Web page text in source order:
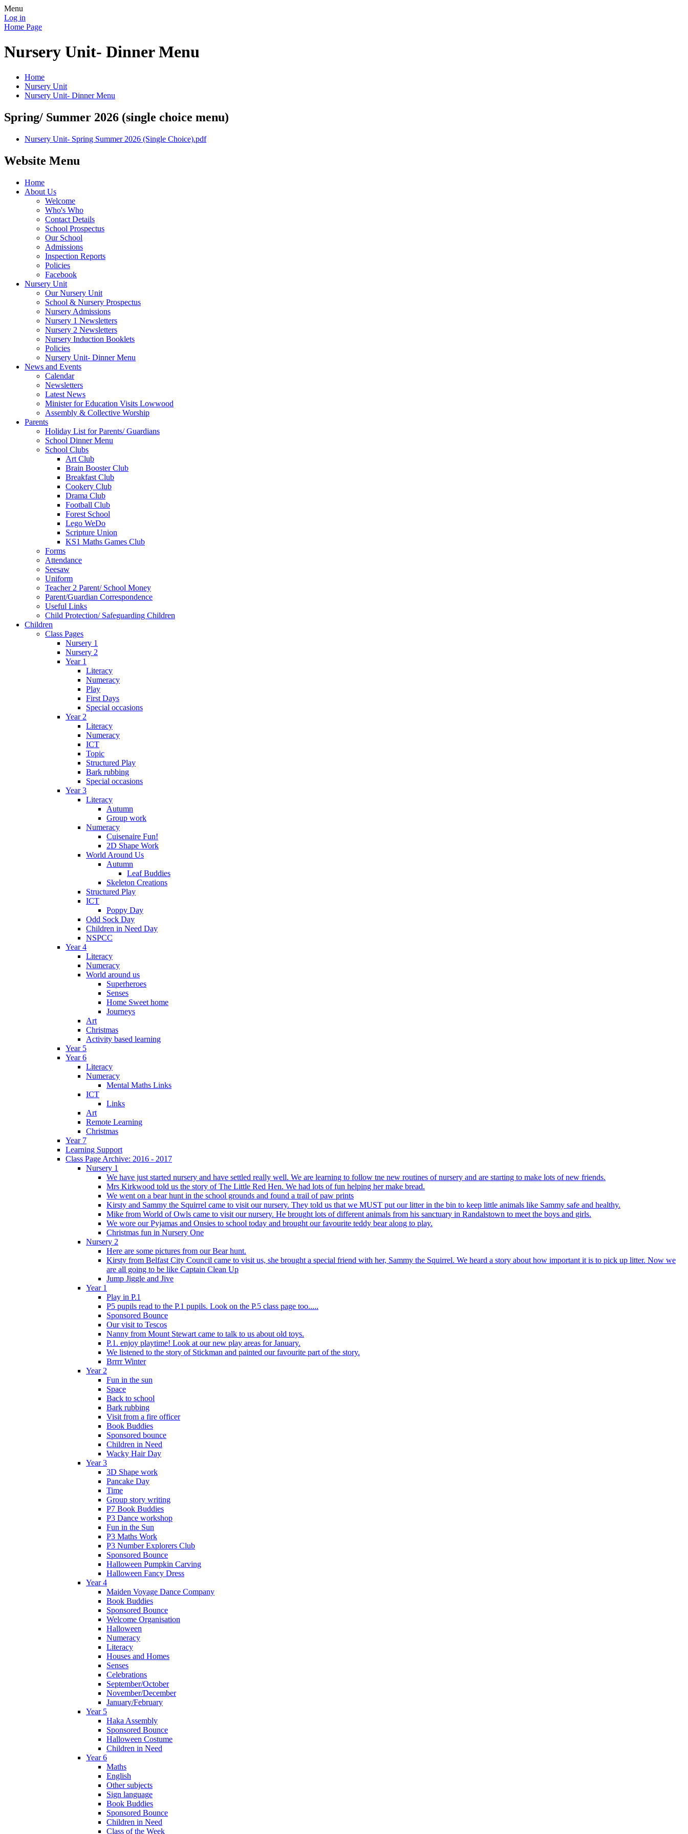
Menu
Log in
Home Page
Nursery Unit- Dinner Menu
Home
Nursery Unit
Nursery Unit- Dinner Menu
Spring/ Summer 2026 (single choice menu)
Nursery Unit- Spring Summer 2026 (Single Choice).pdf
Website Menu
Home
About Us
Welcome
Who's Who
Contact Details
School Prospectus
Our School
Admissions
Inspection Reports
Policies
Facebook
Nursery Unit
Our Nursery Unit
School & Nursery Prospectus
Nursery Admissions
Nursery 1 Newsletters
Nursery 2 Newsletters
Nursery Induction Booklets
Policies
Nursery Unit- Dinner Menu
News and Events
Calendar
Newsletters
Latest News
Minister for Education Visits Lowwood
Assembly & Collective Worship
Parents
Holiday List for Parents/ Guardians
School Dinner Menu
School Clubs
Art Club
Brain Booster Club
Breakfast Club
Cookery Club
Drama Club
Football Club
Forest School
Lego WeDo
Scripture Union
KS1 Maths Games Club
Forms
Attendance
Seesaw
Uniform
Teacher 2 Parent/ School Money
Parent/Guardian Correspondence
Useful Links
Child Protection/ Safeguarding Children
Children
Class Pages
Nursery 1
Nursery 2
Year 1
Literacy
Numeracy
Play
First Days
Special occasions
Year 2
Literacy
Numeracy
ICT
Topic
Structured Play
Bark rubbing
Special occasions
Year 3
Literacy
Autumn
Group work
Numeracy
Cuisenaire Fun!
2D Shape Work
World Around Us
Autumn
Leaf Buddies
Skeleton Creations
Structured Play
ICT
Poppy Day
Odd Sock Day
Children in Need Day
NSPCC
Year 4
Literacy
Numeracy
World around us
Superheroes
Senses
Home Sweet home
Journeys
Art
Christmas
Activity based learning
Year 5
Year 6
Literacy
Numeracy
Mental Maths Links
ICT
Links
Art
Remote Learning
Christmas
Year 7
Learning Support
Class Page Archive: 2016 - 2017
Nursery 1
We have just started nursery and have settled really well. We are learning to follow tne new routines of nursery and are starting to make lots of new friends.
Mrs Kirkwood told us the story of The Little Red Hen. We had lots of fun helping her make bread.
We went on a bear hunt in the school grounds and found a trail of paw prints
Kirsty and Sammy the Squirrel came to visit our nursery. They told us that we MUST put our litter in the bin to keep little animals like Sammy safe and healthy.
Mike from World of Owls came to visit our nursery. He brought lots of different animals from his sanctuary in Randalstown to meet the boys and girls.
We wore our Pyjamas and Onsies to school today and brought our favourite teddy bear along to play.
Christmas fun in Nursery One
Nursery 2
Here are some pictures from our Bear hunt.
Kirsty from Belfast City Council came to visit us, she brought a special friend with her, Sammy the Squirrel. We heard a story about how important it is to pick up litter. Now we
are all going to be like Captain Clean Up
Jump Jiggle and Jive
Year 1
Play in P.1
P5 pupils read to the P.1 pupils. Look on the P.5 class page too.....
Sponsored Bounce
Our visit to Tescos
Nanny from Mount Stewart came to talk to us about old toys.
P.1. enjoy playtime! Look at our new play areas for January.
We listened to the story of Stickman and painted our favourite part of the story.
Brrrr Winter
Year 2
Fun in the sun
Space
Back to school
Bark rubbing
Visit from a fire officer
Book Buddies
Sponsored bounce
Children in Need
Wacky Hair Day
Year 3
3D Shape work
Pancake Day
Time
Group story writing
P7 Book Buddies
P3 Dance workshop
Fun in the Sun
P3 Maths Work
P3 Number Explorers Club
Sponsored Bounce
Halloween Pumpkin Carving
Halloween Fancy Dress
Year 4
Maiden Voyage Dance Company
Book Buddies
Sponsored Bounce
Welcome Organisation
Halloween
Numeracy
Literacy
Houses and Homes
Senses
Celebrations
September/October
November/December
January/February
Year 5
Haka Assembly
Sponsored Bounce
Halloween Costume
Children in Need
Year 6
Maths
English
Other subjects
Sign language
Book Buddies
Sponsored Bounce
Children in Need
Class of the Week